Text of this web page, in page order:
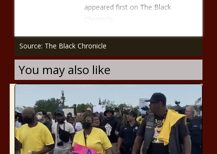
appeared first on The Black
Chronicle.
Source: The Black Chronicle
You may also like